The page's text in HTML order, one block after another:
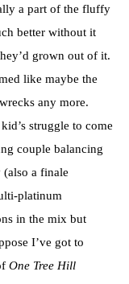
a part of the fluffy
better without it
grown out of it.
like maybe the
any more.
struggle to come
couple balancing
a finale
platinum
in the mix but
I’ve got to
One Tree Hill